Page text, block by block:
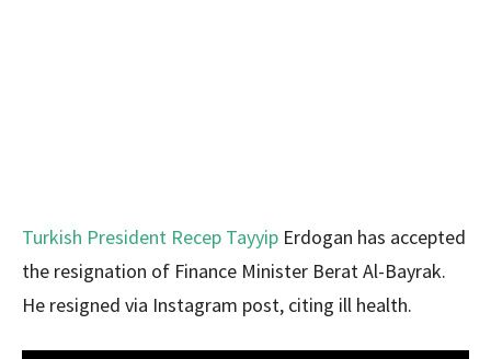
Turkish President Recep Tayyip Erdogan has accepted
the resignation of Finance Minister Berat Al-Bayrak.
He resigned via Instagram post, citing ill health.